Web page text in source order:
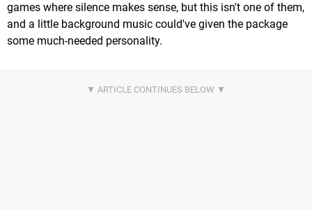
games where silence makes sense, but this isn't one of them,
and a little background music could've given the package
some much-needed personality.